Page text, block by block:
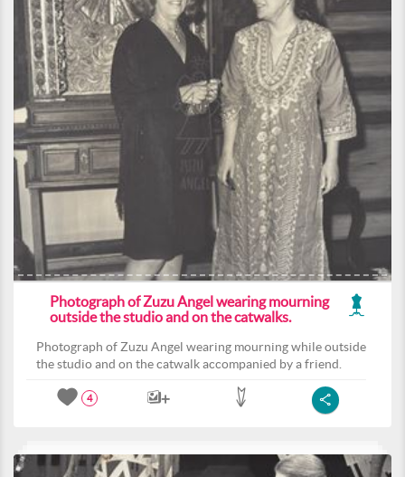
Photograph of Zuzu Angel wearing mourning
outside the studio and on the catwalks.
Photograph of Zuzu Angel wearing mourning while outside
the studio and on the catwalk accompanied by a friend.
4